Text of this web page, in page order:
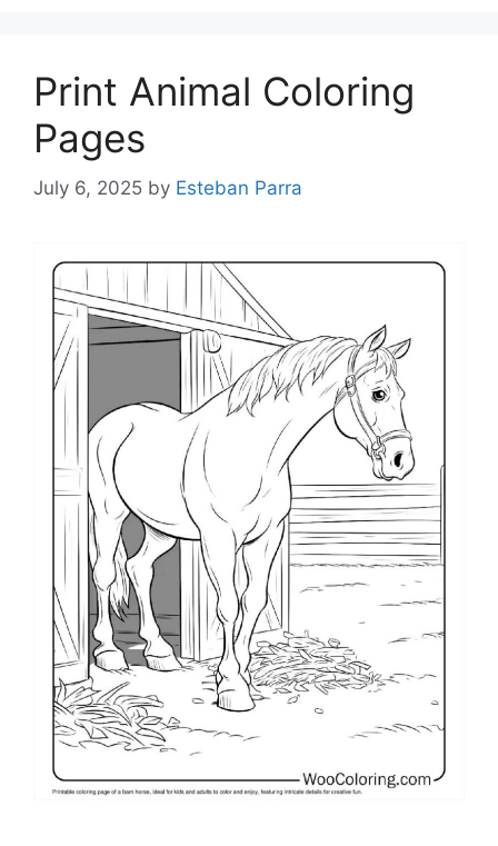
Print Animal Coloring
Pages
July 6, 2025 by Esteban Parra